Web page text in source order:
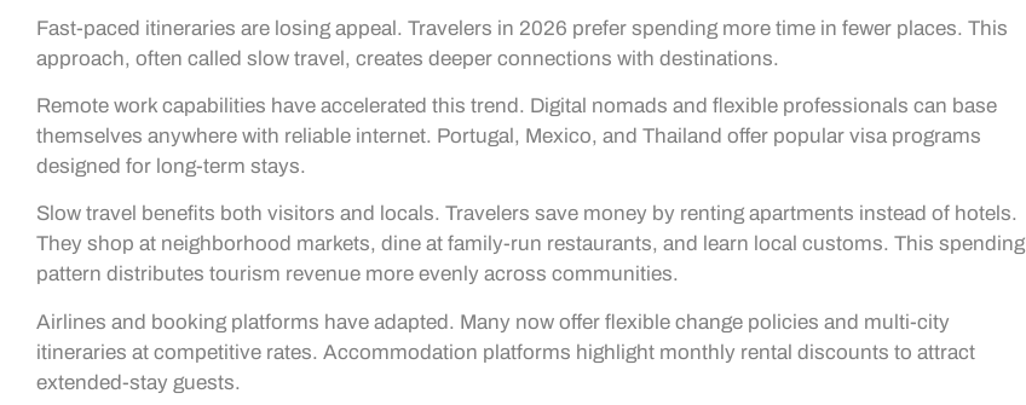
Fast-paced itineraries are losing appeal. Travelers in 2026 prefer spending more time in fewer places. This
approach, often called slow travel, creates deeper connections with destinations.
Remote work capabilities have accelerated this trend. Digital nomads and flexible professionals can base
themselves anywhere with reliable internet. Portugal, Mexico, and Thailand offer popular visa programs
designed for long-term stays.
Slow travel benefits both visitors and locals. Travelers save money by renting apartments instead of hotels.
They shop at neighborhood markets, dine at family-run restaurants, and learn local customs. This spending
pattern distributes tourism revenue more evenly across communities.
Airlines and booking platforms have adapted. Many now offer flexible change policies and multi-city
itineraries at competitive rates. Accommodation platforms highlight monthly rental discounts to attract
extended-stay guests.